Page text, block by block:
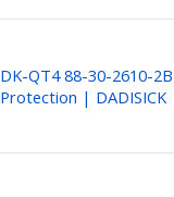
DK-QT4 88-30-2610-
Protection | DADISICK